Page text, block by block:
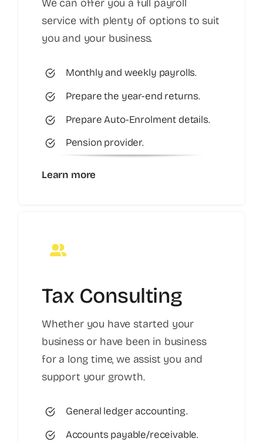
We can offer you a full payroll
service with plenty of options to suit
you and your business.
Monthly and weekly payrolls.
Prepare the year-end returns.
Prepare Auto-Enrolment details.
Pension provider.
Learn more
Tax Consulting
Whether you have started your
business or have been in business
for a long time, we assist you and
support your growth.
General ledger accounting.
Accounts payable/receivable.